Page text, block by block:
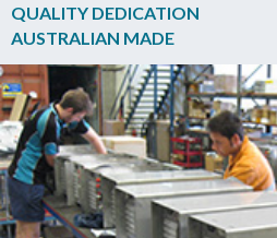
QUALITY DEDICATION
AUSTRALIAN MADE